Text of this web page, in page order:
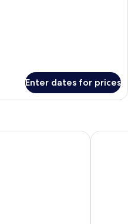
Enter dates for prices
Hotel